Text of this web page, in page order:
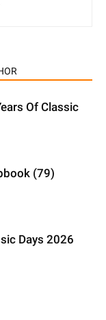
Of Classic
(79)
Days 2026